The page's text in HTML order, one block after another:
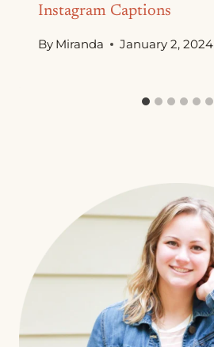
Instagram Captions
By Miranda January 2, 2024